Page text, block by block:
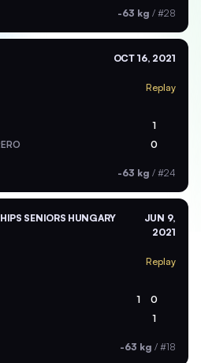
-63 kg / #28
OCT 16, 2021
Replay
1
0
-63 kg / #24
SENIORS HUNGARY
JUN 9,
2021
Replay
1 0
1
-63 kg / #18